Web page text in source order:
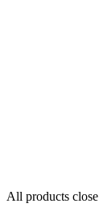
All products close